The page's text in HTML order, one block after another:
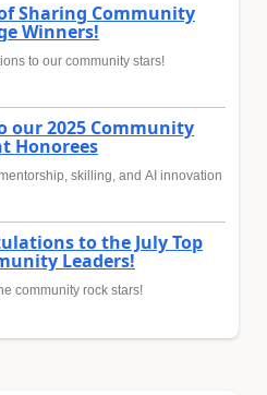
Sharing Community
Winners!
to our community stars!
our 2025 Community
Honorees
skilling, and AI innovation
to the July Top
Leaders!
community rock stars!